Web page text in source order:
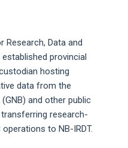
Research, Data and
provincial
hosting
data from the
and other public
research-
to NB-IRDT.